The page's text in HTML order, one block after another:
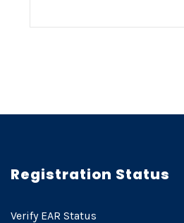
Registration Status
Verify EAR Status